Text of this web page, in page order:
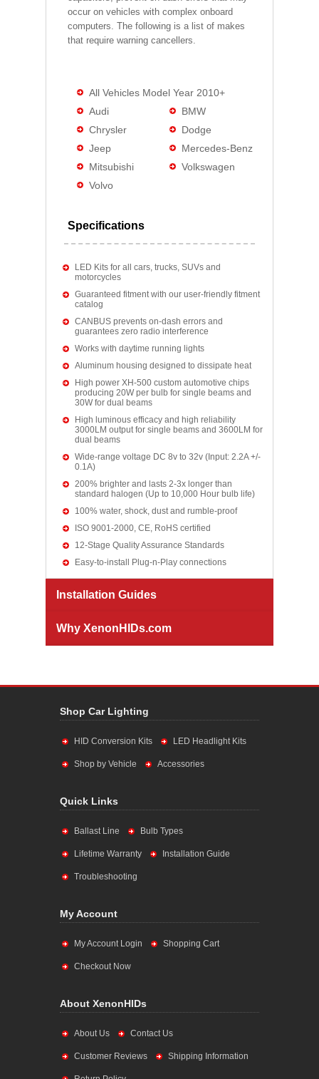
occur on vehicles with complex onboard
computers. The following is a list of makes
that require warning cancellers.
All Vehicles Model Year 2010+
Audi
BMW
Chrysler
Dodge
Jeep
Mercedes-Benz
Mitsubishi
Volkswagen
Volvo
Specifications
LED Kits for all cars, trucks, SUVs and
motorcycles
Guaranteed fitment with our user-friendly fitment
catalog
CANBUS prevents on-dash errors and
guarantees zero radio interference
Works with daytime running lights
Aluminum housing designed to dissipate heat
High power XH-500 custom automotive chips
producing 20W per bulb for single beams and
30W for dual beams
High luminous efficacy and high reliability
3000LM output for single beams and 3600LM for
dual beams
Wide-range voltage DC 8v to 32v (Input: 2.2A +/-
0.1A)
200% brighter and lasts 2-3x longer than
standard halogen (Up to 10,000 Hour bulb life)
100% water, shock, dust and rumble-proof
ISO 9001-2000, CE, RoHS certified
12-Stage Quality Assurance Standards
Easy-to-install Plug-n-Play connections
Installation Guides
Why XenonHIDs.com
Shop Car Lighting
HID Conversion Kits LED Headlight Kits
Shop by Vehicle Accessories
Quick Links
Ballast Line Bulb Types
Lifetime Warranty Installation Guide
Troubleshooting
My Account
My Account Login Shopping Cart
Checkout Now
About XenonHIDs
About Us Contact Us
Customer Reviews Shipping Information